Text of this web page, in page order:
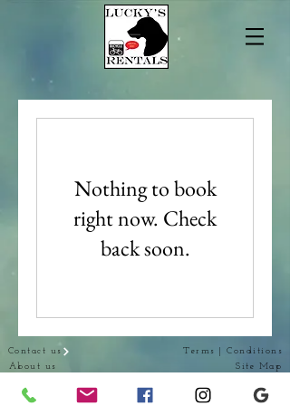
Nothing to book
right now. Check
back soon.
Contact us
About us
Terms | Conditions
Site Map